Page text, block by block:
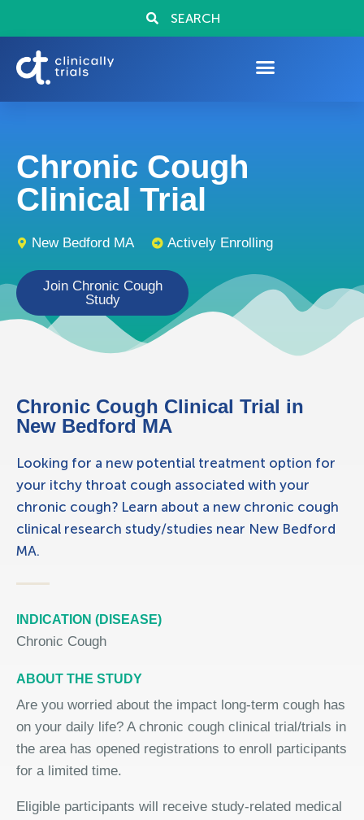
SEARCH
Chronic Cough
Clinical Trial
New Bedford MA Actively Enrolling
Join Chronic Cough
Study
Chronic Cough Clinical Trial in
New Bedford MA
Looking for a new potential treatment option for
your itchy throat cough associated with your
chronic cough? Learn about a new chronic cough
clinical research study/studies near New Bedford
MA.
INDICATION (DISEASE)
Chronic Cough
ABOUT THE STUDY
Are you worried about the impact long-term cough has
on your daily life? A chronic cough clinical trial/trials in
the area has opened registrations to enroll participants
for a limited time.
Eligible participants will receive study-related medical